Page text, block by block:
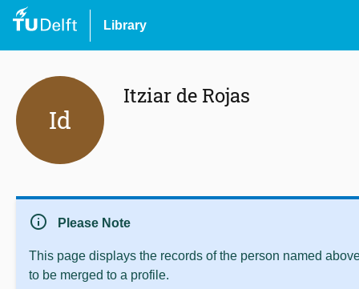
Library
Id
Itziar de Rojas
info Please Note
This page displays the records of the person named
to be merged to a profile.